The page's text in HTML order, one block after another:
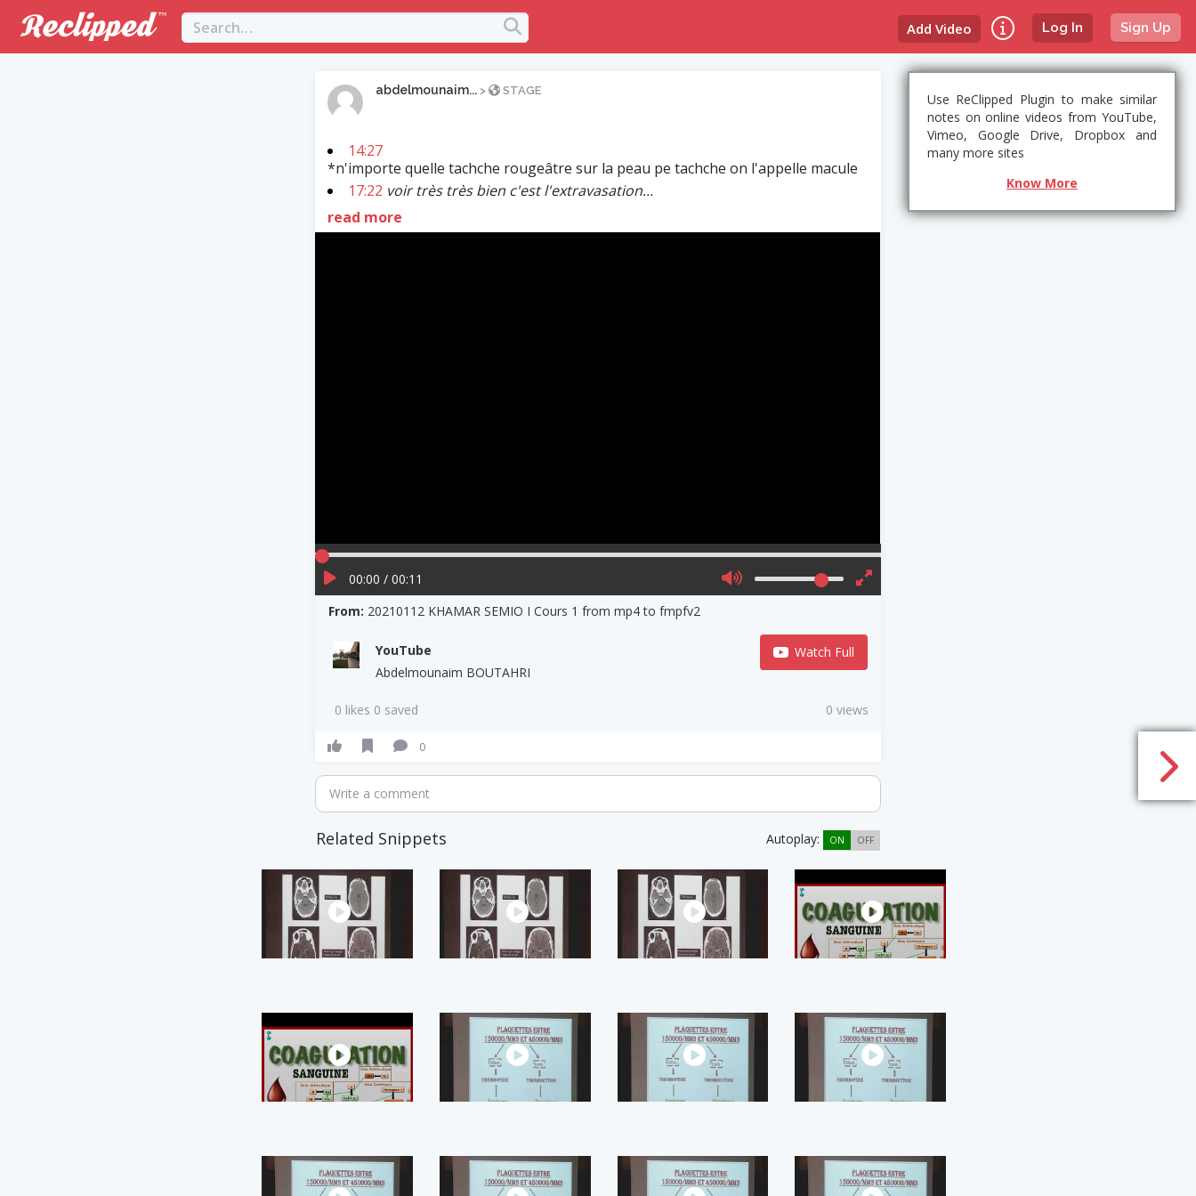
Log In Sign Up
Add Video
abdelmounaim... > STAGE
14:27
*n'importe quelle tachche rougeâtre sur la peau pe tachche on l'appelle macule
17:22 voir très très bien c'est l'extravasation...
read more
00:00 / 00:11
From: 20210112 KHAMAR SEMIO I Cours 1 from mp4 to fmpfv2
YouTube
Abdelmounaim BOUTAHRI
Watch Full
0 likes 0 saved 0 views
0
Write a comment
Related Snippets Autoplay: ON OFF
Use ReClipped Plugin to make similar
notes on online videos from YouTube,
Vimeo, Google Drive, Dropbox and
many more sites
Know More